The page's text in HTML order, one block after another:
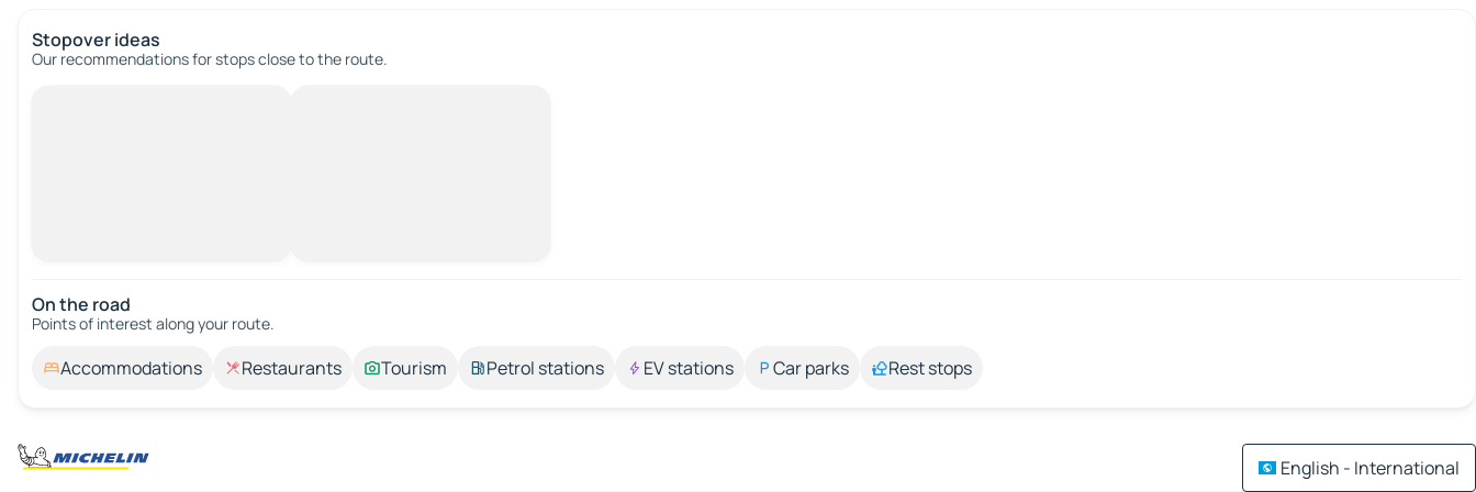
Stopover ideas
Our recommendations for stops close to the route.
On the road
Points of interest along your route.
Accommodations Restaurants Tourism Petrol stations EV stations Car parks Rest stops
English - International